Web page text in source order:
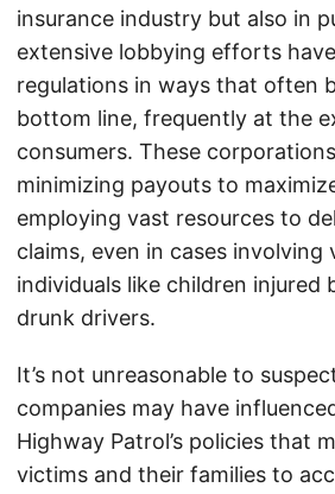
insurance industry but also in
extensive lobbying efforts
regulations in ways that often
bottom line, frequently at the
consumers. These
minimizing payouts to
employing vast resources to
claims, even in cases involving
individuals like children injured
drunk drivers.
It’s not unreasonable to
companies may have
Highway Patrol’s policies that
victims and their families to